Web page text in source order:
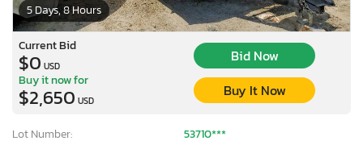
5 Days, 8 Hours
Current Bid
$0 USD
Bid Now
Buy it now for
$2,650 USD
Buy It Now
Lot Number:
53710***